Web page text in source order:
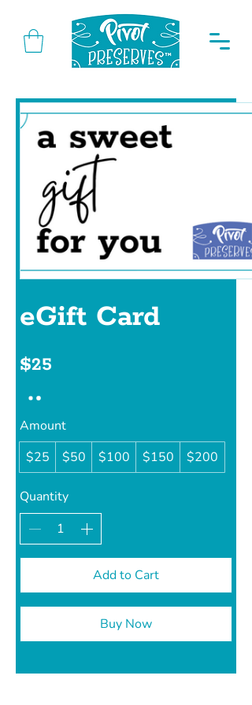
eGift Card
$25
Amount
$25
$50 $100 $150 $200
Quantity
Add to Cart
Buy Now